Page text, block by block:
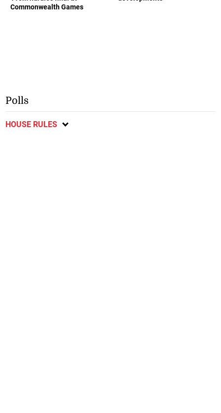
Commonwealth Games
Polls
HOUSE RULES